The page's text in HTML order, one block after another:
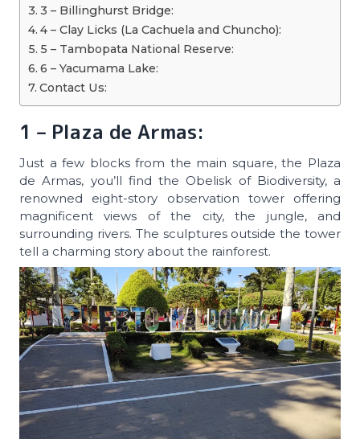
3 – Billinghurst Bridge:
4 – Clay Licks (La Cachuela and Chuncho):
5 – Tambopata National Reserve:
6 – Yacumama Lake:
Contact Us:
1 – Plaza de Armas:
Just a few blocks from the main square, the Plaza
de Armas, you’ll find the Obelisk of Biodiversity, a
renowned eight-story observation tower offering
magnificent views of the city, the jungle, and
surrounding rivers. The sculptures outside the tower
tell a charming story about the rainforest.